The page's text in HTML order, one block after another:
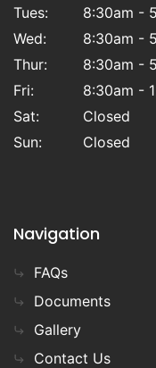
Tues:
8:30am -
Wed:
8:30am -
Thur:
8:30am -
Fri:
8:30am -
Sat:
Closed
Sun:
Closed
Navigation
FAQs
Documents
Gallery
Contact Us